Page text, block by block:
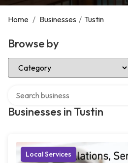
Home / Businesses / Tustin
Browse by
Select Category
Businesses in Tustin
Local Services